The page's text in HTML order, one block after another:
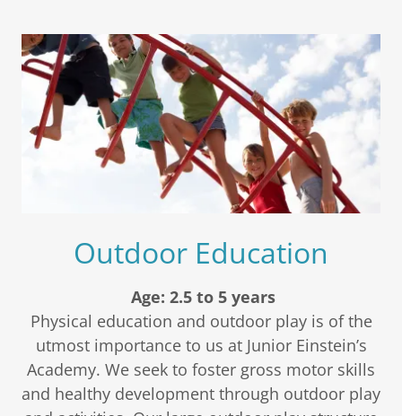
Outdoor Education
Age: 2.5 to 5 years
Physical education and outdoor play is of the
utmost importance to us at Junior Einstein’s
Academy. We seek to foster gross motor skills
and healthy development through outdoor play